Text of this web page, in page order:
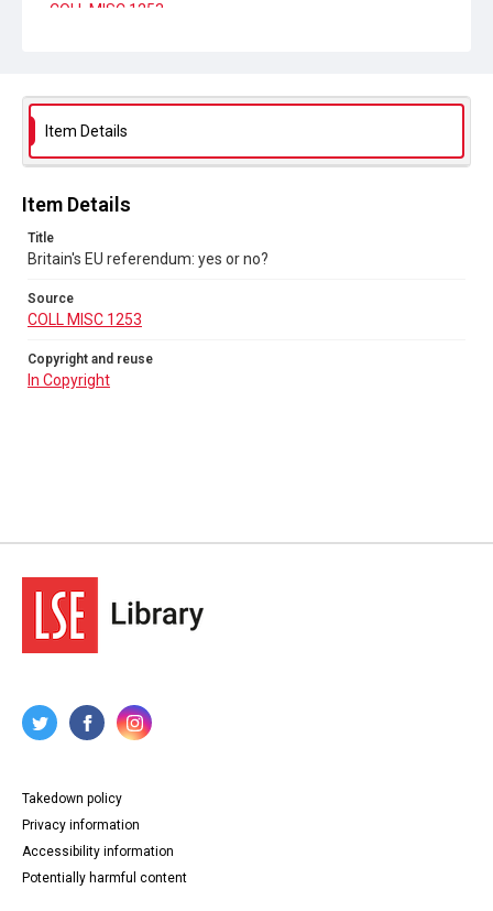
COLL MISC 1253
Item Details
Item Details
Title
Britain's EU referendum: yes or no?
Source
COLL MISC 1253
Copyright and reuse
In Copyright
Takedown policy
Privacy information
Accessibility information
Potentially harmful content